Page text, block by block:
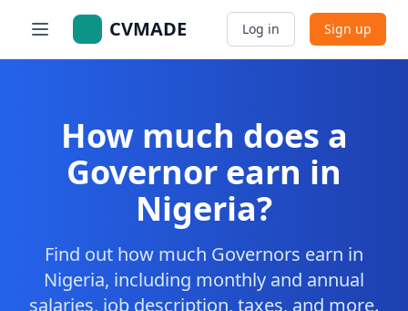
CVMADE Log in Sign up
How much does a
Governor earn in
Nigeria?
Find out how much Governors earn in
Nigeria, including monthly and annual
salaries, job description, taxes, and more.